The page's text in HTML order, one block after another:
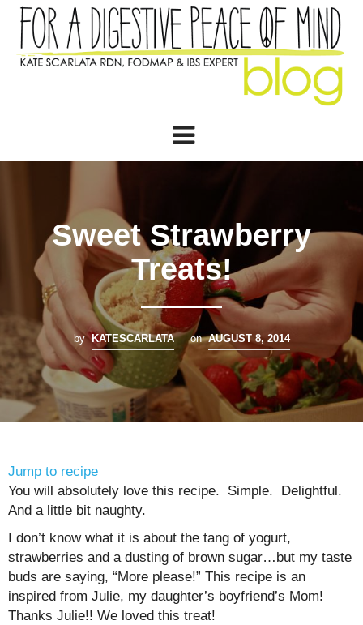
Sweet Strawberry
Treats!
by KATESCARLATA on AUGUST 8, 2014
Jump to recipe
You will absolutely love this recipe. Simple. Delightful.
And a little bit naughty.
I don’t know what it is about the tang of yogurt,
strawberries and a dusting of brown sugar…but my taste
buds are saying, “More please!” This recipe is an
inspired from Julie, my daughter’s boyfriend’s Mom!
Thanks Julie!! We loved this treat!